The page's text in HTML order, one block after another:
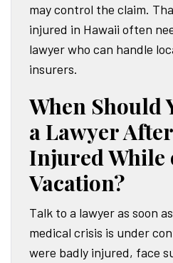
may control the claim.
injured in Hawaii often
lawyer who can handle
insurers.
When Should
a Lawyer
Injured While
Vacation?
Talk to a lawyer as soon
medical crisis is under
were badly injured, face